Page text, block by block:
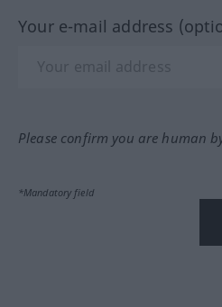
Your e-mail address
Please confirm you are human
*Mandatory field